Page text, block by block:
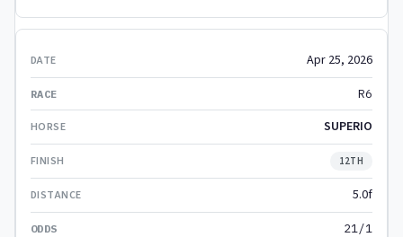
Apr 25, 2026
R6
SUPERIO
12TH
5.0f
21/1